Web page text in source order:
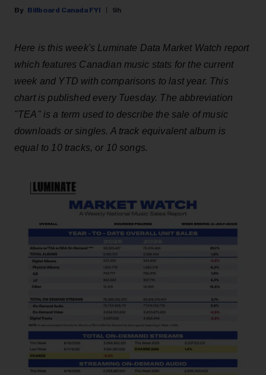
Billboard Canada FYI 9h
Here is this week's Luminate Data Market Watch report
which features Canadian music stats for the current
week and YTD with comparisons to last year. This
chart is published every Tuesday. The abbreviation
"TEA" is a term used to describe the sale of music
downloads or singles. A track equivalent album is
equal to 10 tracks, or 10 songs.